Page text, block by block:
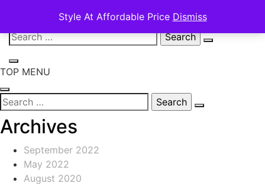
Style At Affordable Price Dismiss
Skip
content
Search
for:
TOP MENU
Search
for:
Archives
September 2022
May 2022
August 2020